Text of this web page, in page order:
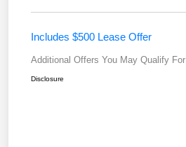
Includes $500 Lease Offer
Additional Offers You May Qualify For
Disclosure